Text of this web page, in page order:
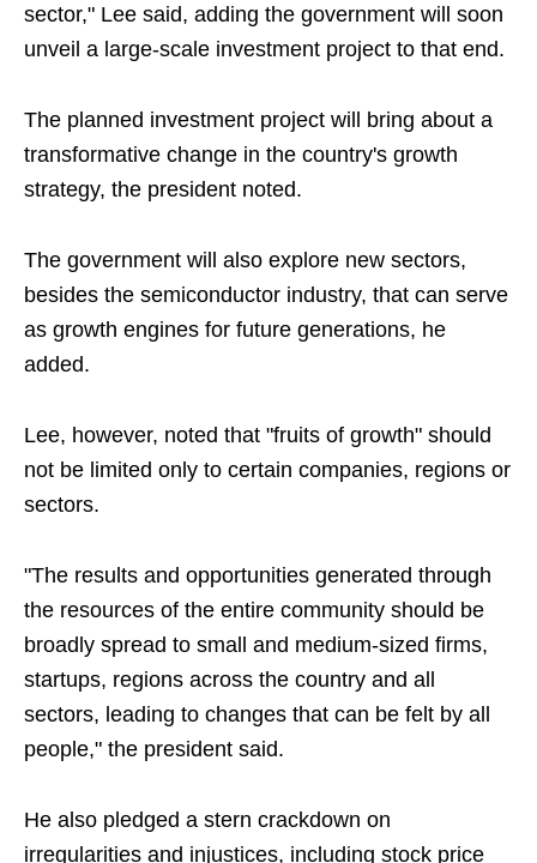
sector," Lee said, adding the government will soon
unveil a large-scale investment project to that end.
The planned investment project will bring about a
transformative change in the country's growth
strategy, the president noted.
The government will also explore new sectors,
besides the semiconductor industry, that can serve
as growth engines for future generations, he
added.
Lee, however, noted that "fruits of growth" should
not be limited only to certain companies, regions or
sectors.
"The results and opportunities generated through
the resources of the entire community should be
broadly spread to small and medium-sized firms,
startups, regions across the country and all
sectors, leading to changes that can be felt by all
people," the president said.
He also pledged a stern crackdown on
irregularities and injustices, including stock price